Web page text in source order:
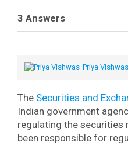
3 Answers
Priya Vishwas
The Securities and
Indian government
regulating the securities
been responsible for